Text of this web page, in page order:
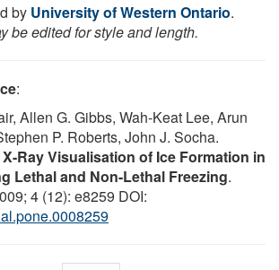
by University of Western Ontario.
be edited for style and length.
:
Allen G. Gibbs, Wah-Keat Lee, Arun
P. Roberts, John J. Socha.
Ray Visualisation of Ice Formation in
Lethal and Non-Lethal Freezing.
4 (12): e8259 DOI: